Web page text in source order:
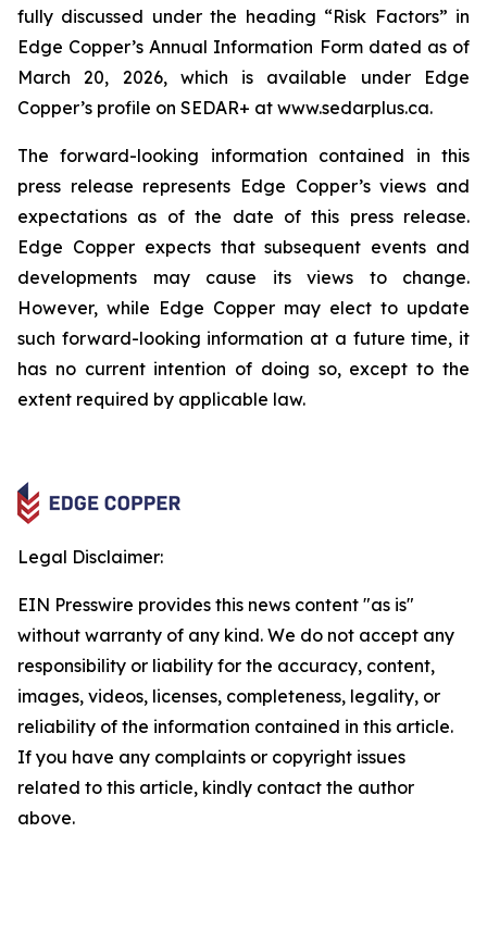
fully discussed under the heading “Risk Factors” in
Edge Copper’s Annual Information Form dated as of
March 20, 2026, which is available under Edge
Copper’s profile on SEDAR+ at www.sedarplus.ca.
The forward-looking information contained in this
press release represents Edge Copper’s views and
expectations as of the date of this press release.
Edge Copper expects that subsequent events and
developments may cause its views to change.
However, while Edge Copper may elect to update
such forward-looking information at a future time, it
has no current intention of doing so, except to the
extent required by applicable law.
Legal Disclaimer:
EIN Presswire provides this news content "as is"
without warranty of any kind. We do not accept any
responsibility or liability for the accuracy, content,
images, videos, licenses, completeness, legality, or
reliability of the information contained in this article.
If you have any complaints or copyright issues
related to this article, kindly contact the author
above.